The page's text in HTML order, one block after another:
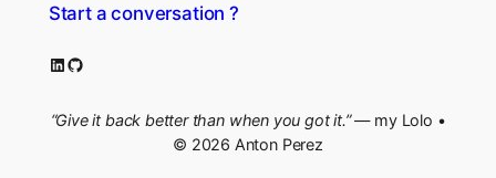
Start a conversation ?
LinkedIn
GitHub
“Give it back better than when you got it.”— my Lolo •
© 2026 Anton Perez